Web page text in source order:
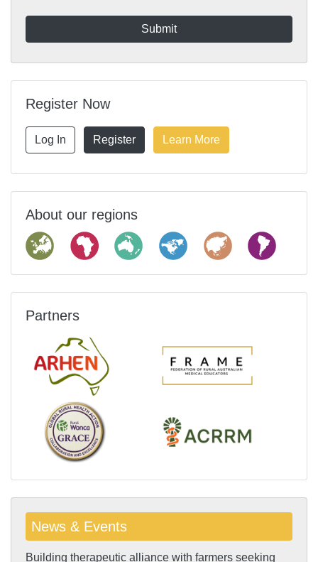
Register Now
Log In Register Learn More
About our regions
Partners
News & Events
Building therapeutic alliance with farmers seeking